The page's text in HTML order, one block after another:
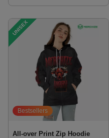
UNISEX
Bestsellers
All-over Print Zip Hoodie